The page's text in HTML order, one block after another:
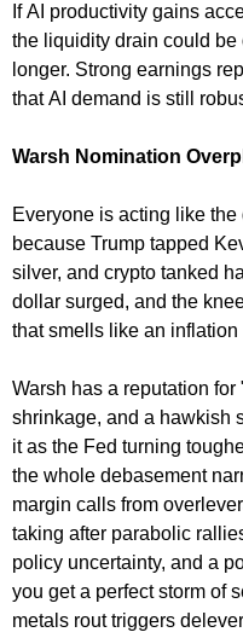
If AI productivity gains
the liquidity drain could
longer. Strong earnings
that AI demand is still
Warsh Nomination
Everyone is acting like
because Trump tapped
silver, and crypto tanked
dollar surged, and the
that smells like an inflation
Warsh has a reputation
shrinkage, and a hawkish
it as the Fed turning
the whole debasement
margin calls from
taking after parabolic
policy uncertainty, and a
you get a perfect storm of
metals rout triggers